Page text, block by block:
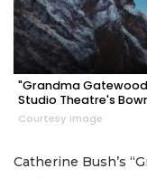
"Grandma Gatewood
Studio Theatre's
Courtesy image
Catherine Bush’s